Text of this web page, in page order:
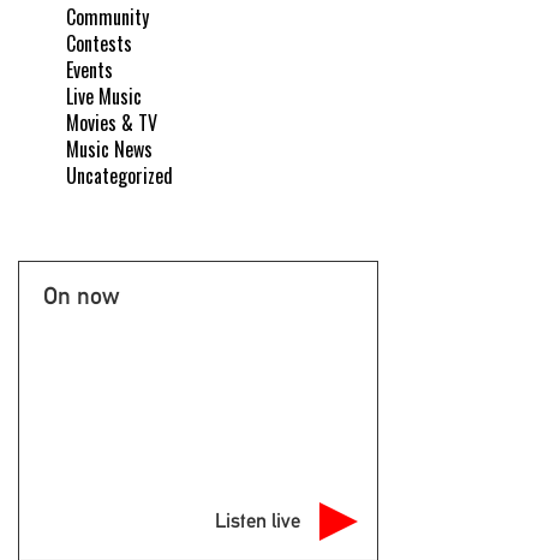
Community
Contests
Events
Live Music
Movies & TV
Music News
Uncategorized
On now
Listen live